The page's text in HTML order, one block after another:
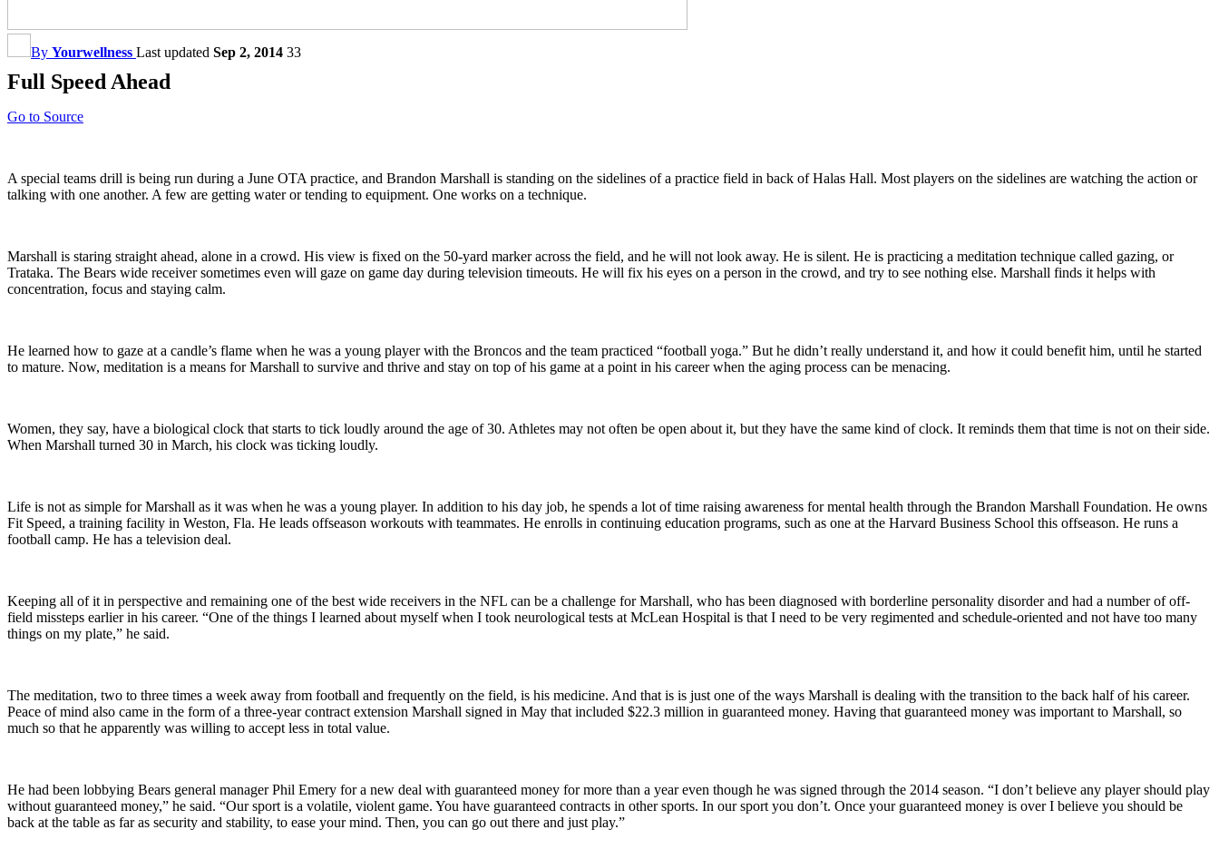
Full Speed Ahead
By Yourwellness Last updated Sep 2, 2014 33
Go to Source
A special teams drill is being run during a June OTA practice, and Brandon Marshall is standing on the sidelines of a practice field in back of Halas Hall. Most players on the sidelines are watching the action or
talking with one another. A few are getting water or tending to equipment. One works on a technique.
Marshall is staring straight ahead, alone in a crowd. His view is fixed on the 50-yard marker across the field, and he will not look away. He is silent. He is practicing a meditation technique called gazing, or
Trataka. The Bears wide receiver sometimes even will gaze on game day during television timeouts. He will fix his eyes on a person in the crowd, and try to see nothing else. Marshall finds it helps with
concentration, focus and staying calm.
He learned how to gaze at a candle’s flame when he was a young player with the Broncos and the team practiced “football yoga.” But he didn’t really understand it, and how it could benefit him, until he started
to mature. Now, meditation is a means for Marshall to survive and thrive and stay on top of his game at a point in his career when the aging process can be menacing.
Women, they say, have a biological clock that starts to tick loudly around the age of 30. Athletes may not often be open about it, but they have the same kind of clock. It reminds them that time is not on their side.
When Marshall turned 30 in March, his clock was ticking loudly.
Life is not as simple for Marshall as it was when he was a young player. In addition to his day job, he spends a lot of time raising awareness for mental health through the Brandon Marshall Foundation. He owns
Fit Speed, a training facility in Weston, Fla. He leads offseason workouts with teammates. He enrolls in continuing education programs, such as one at the Harvard Business School this offseason. He runs a
football camp. He has a television deal.
Keeping all of it in perspective and remaining one of the best wide receivers in the NFL can be a challenge for Marshall, who has been diagnosed with borderline personality disorder and had a number of off-
field missteps earlier in his career. “One of the things I learned about myself when I took neurological tests at McLean Hospital is that I need to be very regimented and schedule-oriented and not have too many
things on my plate,” he said.
The meditation, two to three times a week away from football and frequently on the field, is his medicine. And that is is just one of the ways Marshall is dealing with the transition to the back half of his career.
Peace of mind also came in the form of a three-year contract extension Marshall signed in May that included $22.3 million in guaranteed money. Having that guaranteed money was important to Marshall, so
much so that he apparently was willing to accept less in total value.
He had been lobbying Bears general manager Phil Emery for a new deal with guaranteed money for more than a year even though he was signed through the 2014 season. “I don’t believe any player should play
without guaranteed money,” he said. “Our sport is a volatile, violent game. You have guaranteed contracts in other sports. In our sport you don’t. Once your guaranteed money is over I believe you should be
back at the table as far as security and stability, to ease your mind. Then, you can go out there and just play.”